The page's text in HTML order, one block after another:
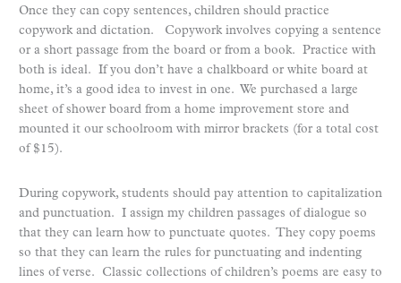
Once they can copy sentences, children should practice
copywork and dictation. Copywork involves copying a sentence
or a short passage from the board or from a book. Practice with
both is ideal. If you don’t have a chalkboard or white board at
home, it’s a good idea to invest in one. We purchased a large
sheet of shower board from a home improvement store and
mounted it our schoolroom with mirror brackets (for a total cost
of $15).
During copywork, students should pay attention to capitalization
and punctuation. I assign my children passages of dialogue so
that they can learn how to punctuate quotes. They copy poems
so that they can learn the rules for punctuating and indenting
lines of verse. Classic collections of children’s poems are easy to